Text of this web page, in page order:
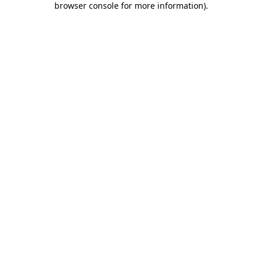
browser console for more information).